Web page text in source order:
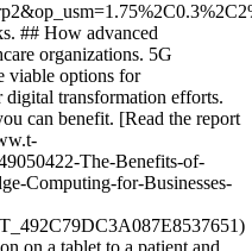
## How advanced
organizations. 5G
viable options for
transformation efforts.
can benefit. [Read the report
The-Benefits-of-
Computing-for-Businesses-
on a tablet to a patient and